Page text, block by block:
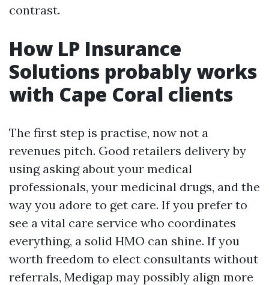
contrast.
How LP Insurance
Solutions probably works
with Cape Coral clients
The first step is practise, now not a
revenues pitch. Good retailers delivery by
using asking about your medical
professionals, your medicinal drugs, and the
way you adore to get care. If you prefer to
see a vital care service who coordinates
everything, a solid HMO can shine. If you
worth freedom to elect consultants without
referrals, Medigap may possibly align more